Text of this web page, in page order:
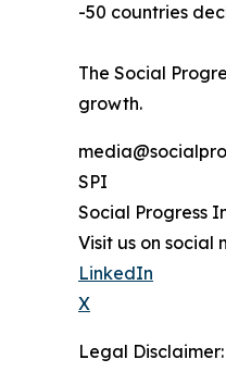
-50 countries
The Social
growth.
SPI
Social Progress
Visit us on social
LinkedIn
X
Legal Disclaimer: